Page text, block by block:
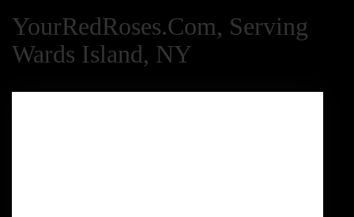
YourRedRoses.com, Serving
Wards Island, NY